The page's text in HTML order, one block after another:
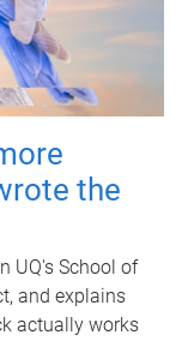
the
UQ's School of
and explains
actually works